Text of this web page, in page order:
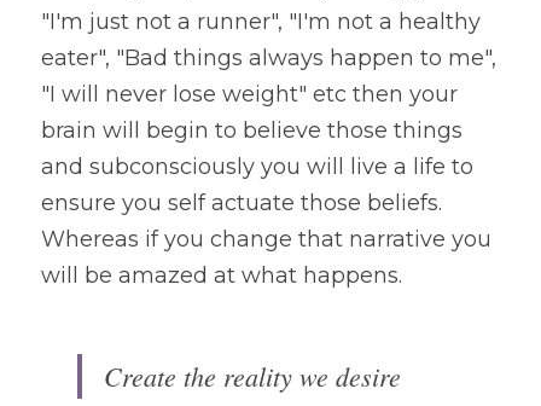
"I'm just not a runner", "I'm not a healthy
eater", "Bad things always happen to me",
"I will never lose weight" etc then your
brain will begin to believe those things
and subconsciously you will live a life to
ensure you self actuate those beliefs.
Whereas if you change that narrative you
will be amazed at what happens.
Create the reality we desire